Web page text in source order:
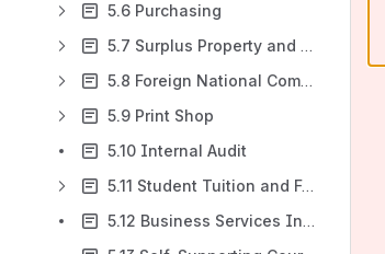
5.6 Purchasing
5.7 Surplus Property and Equipment
5.8 Foreign National Compliance
5.9 Print Shop
5.10 Internal Audit
5.11 Student Tuition and Fees
5.12 Business Services Insurance